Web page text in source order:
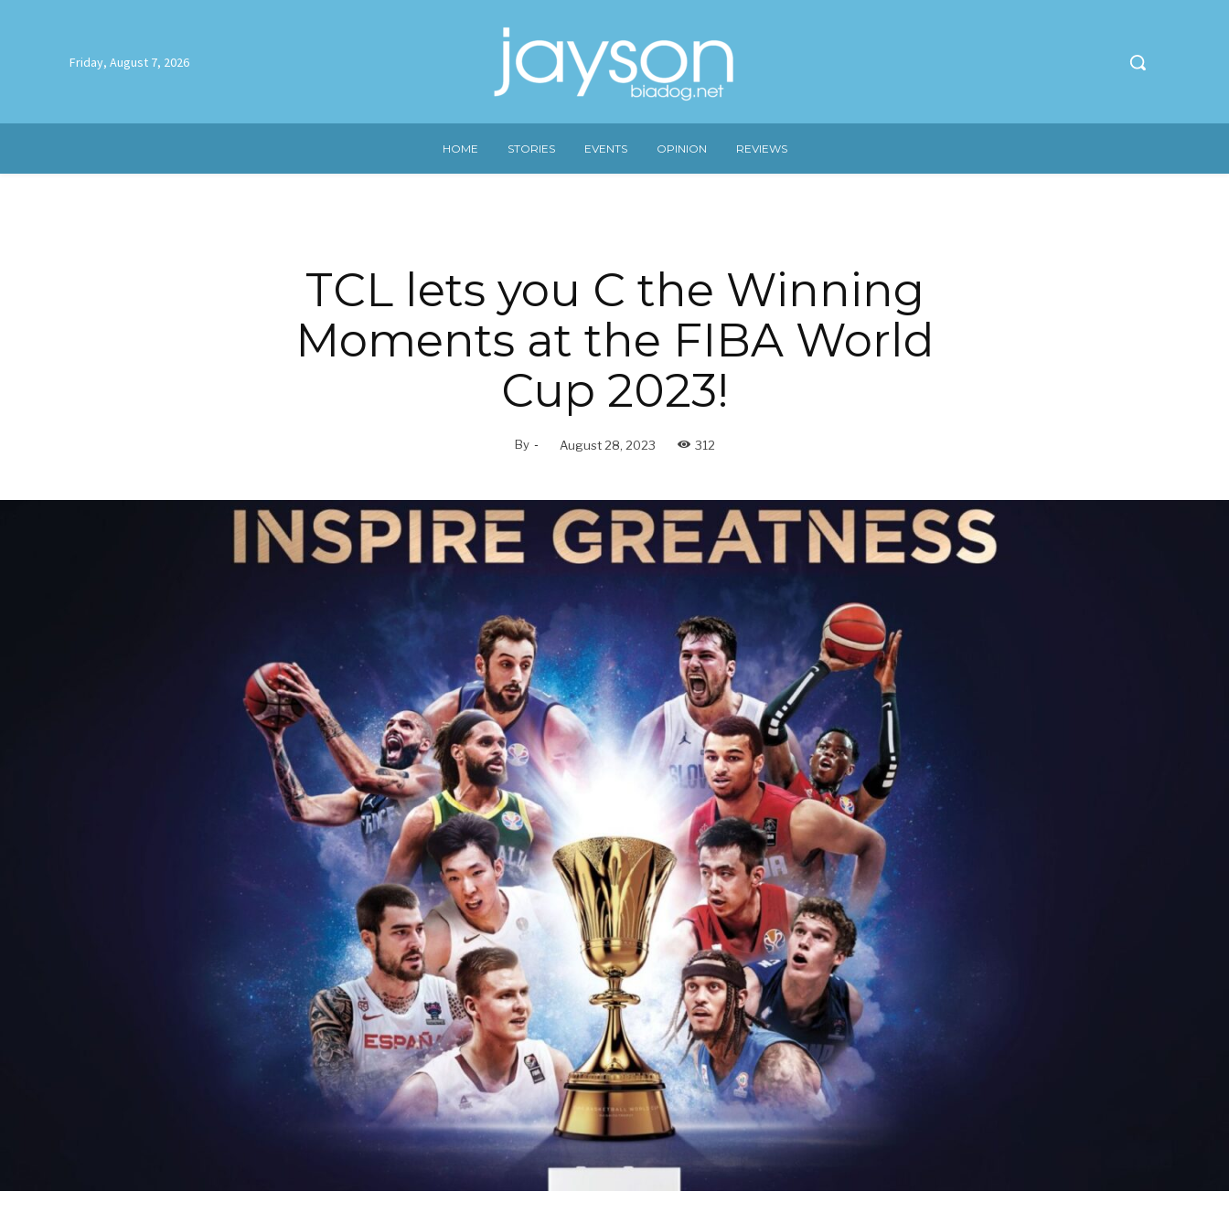
Friday, August 7, 2026
HOME STORIES EVENTS OPINION REVIEWS
TCL lets you C the Winning
Moments at the FIBA World
Cup 2023!
By - August 28, 2023 312